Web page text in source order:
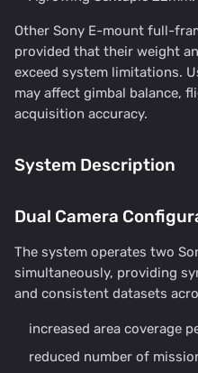
Other Sony E-mount full-
provided that their weight
exceed system limitations.
may affect gimbal balance,
acquisition accuracy.
System Description
Dual Camera
The system operates two
simultaneously, providing
and consistent datasets
increased area coverage
reduced number of